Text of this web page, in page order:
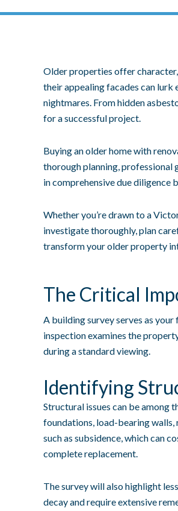
Older properties offer
their appealing facades can
nightmares. From hidden
for a successful project.
Buying an older home with
thorough planning, professional
in comprehensive due diligence
Whether you’re drawn to a
investigate thoroughly, plan
transform your older property
The Critical
A building survey serves as
inspection examines the
during a standard viewing.
Identifying
Structural issues can be among
foundations, load-bearing
such as subsidence, which can
complete replacement.
The survey will also highlight
decay and require extensive